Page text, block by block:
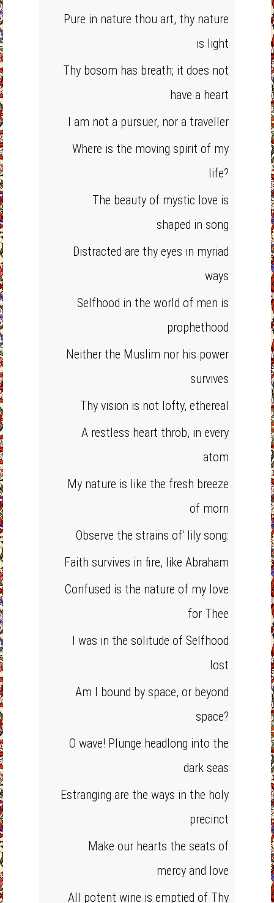
Pure in nature thou art, thy nature
is light
Thy bosom has breath; it does not
have a heart
I am not a pursuer, nor a traveller
Where is the moving spirit of my
life?
The beauty of mystic love is
shaped in song
Distracted are thy eyes in myriad
ways
Selfhood in the world of men is
prophethood
Neither the Muslim nor his power
survives
Thy vision is not lofty, ethereal
A restless heart throb, in every
atom
My nature is like the fresh breeze
of morn
Observe the strains of' lily song:
Faith survives in fire, like Abraham
Confused is the nature of my love
for Thee
I was in the solitude of Selfhood
lost
Am I bound by space, or beyond
space?
O wave! Plunge headlong into the
dark seas
Estranging are the ways in the holy
precinct
Make our hearts the seats of
mercy and love
All potent wine is emptied of Thy